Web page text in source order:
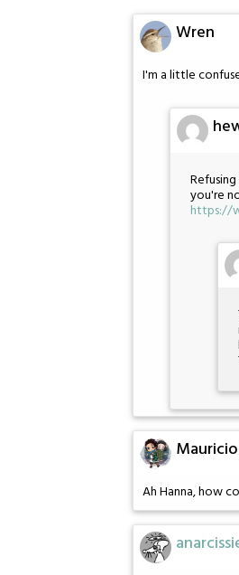
Wren
I'm a little
you're
https://
Ah Hanna, how